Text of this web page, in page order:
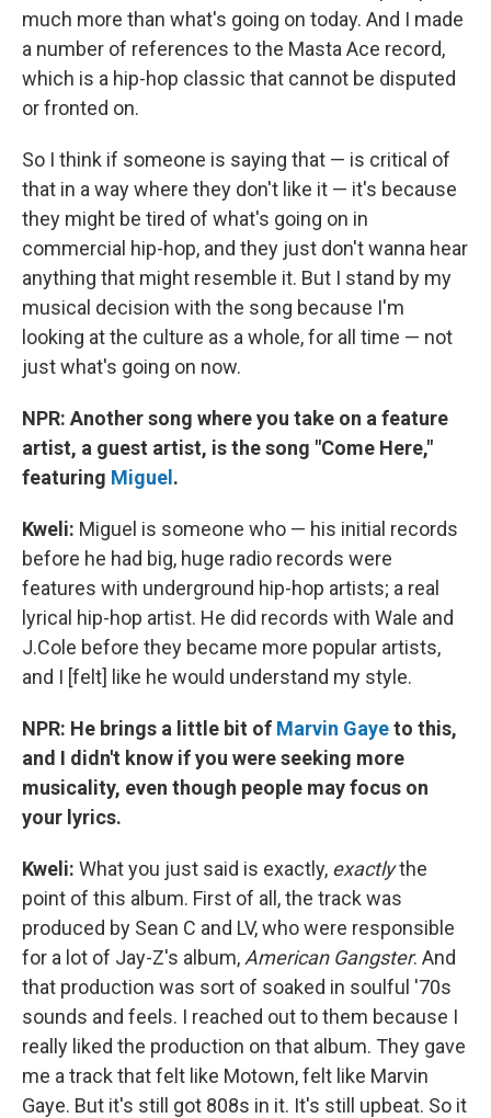
much more than what's going on today. And I made
a number of references to the Masta Ace record,
which is a hip-hop classic that cannot be disputed
or fronted on.
So I think if someone is saying that — is critical of
that in a way where they don't like it — it's because
they might be tired of what's going on in
commercial hip-hop, and they just don't wanna hear
anything that might resemble it. But I stand by my
musical decision with the song because I'm
looking at the culture as a whole, for all time — not
just what's going on now.
NPR: Another song where you take on a feature
artist, a guest artist, is the song "Come Here,"
featuring Miguel.
Kweli: Miguel is someone who — his initial records
before he had big, huge radio records were
features with underground hip-hop artists; a real
lyrical hip-hop artist. He did records with Wale and
J.Cole before they became more popular artists,
and I [felt] like he would understand my style.
NPR: He brings a little bit of Marvin Gayeto this,
and I didn't know if you were seeking more
musicality, even though people may focus on
your lyrics.
Kweli: What you just said is exactly, exactlythe
point of this album. First of all, the track was
produced by Sean C and LV, who were responsible
for a lot of Jay-Z's album, American Gangster. And
that production was sort of soaked in soulful '70s
sounds and feels. I reached out to them because I
really liked the production on that album. They gave
me a track that felt like Motown, felt like Marvin
Gaye. But it's still got 808s in it. It's still upbeat. So it